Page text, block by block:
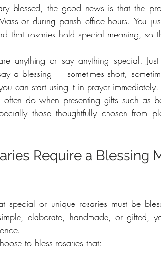
blessed, the good news is that the
or during parish office hours. You
that rosaries hold special meaning, so
anything or say anything special.
a blessing — sometimes short,
can start using it in prayer immediately.
often do when presenting gifts such as
those thoughtfully chosen from
Require a Blessing
special or unique rosaries must be
elaborate, handmade, or
to bless rosaries that: